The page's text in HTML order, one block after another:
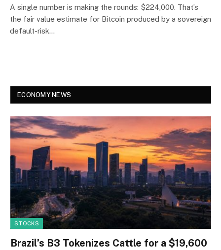
A single number is making the rounds: $224,000. That’s
the fair value estimate for Bitcoin produced by a sovereign
default-risk…
ECONOMY NEWS
STOCKS
Brazil’s B3 Tokenizes Cattle for a $19,600